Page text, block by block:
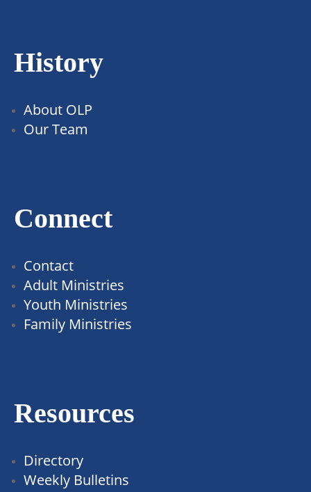
History
About OLP
Our Team
Connect
Contact
Adult Ministries
Youth Ministries
Family Ministries
Resources
Directory
Weekly Bulletins